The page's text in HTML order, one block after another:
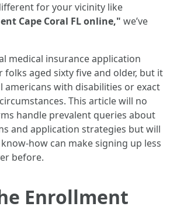
for your vicinity like
Cape Coral FL online," we’ve
medical insurance application
folks aged sixty five and older, but it
americans with disabilities or exact
This article will no
handle prevalent queries about
and application strategies but will
how can make signing up less
before.
Enrollment